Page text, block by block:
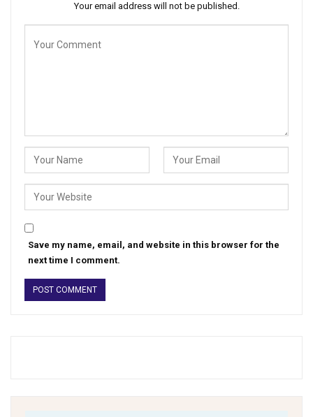
Your email address will not be published.
Save my name, email, and website in this browser for the
next time I comment.